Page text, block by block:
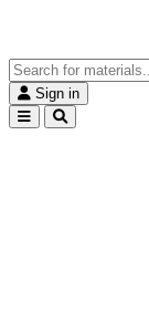
Sign in